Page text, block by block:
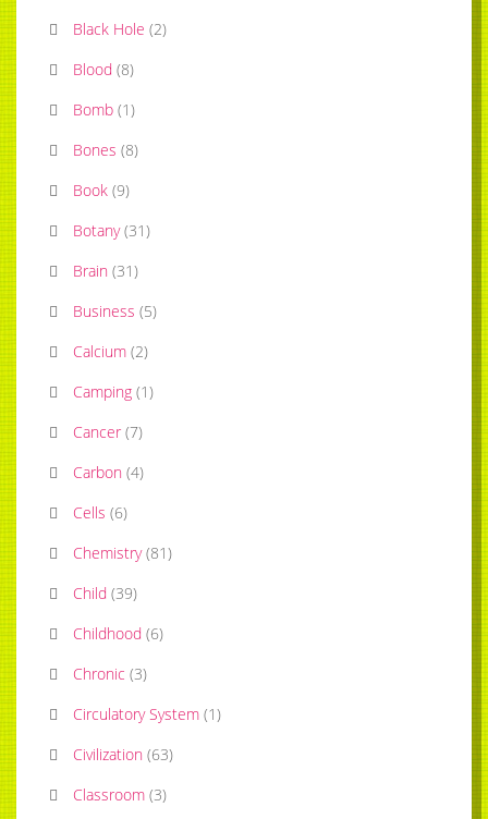
Black Hole (2)
Blood (8)
Bomb (1)
Bones (8)
Book (9)
Botany (31)
Brain (31)
Business (5)
Calcium (2)
Camping (1)
Cancer (7)
Carbon (4)
Cells (6)
Chemistry (81)
Child (39)
Childhood (6)
Chronic (3)
Circulatory System (1)
Civilization (63)
Classroom (3)